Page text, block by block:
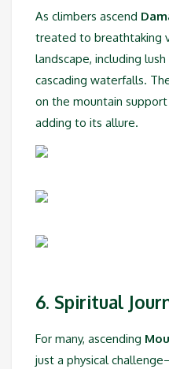
As climbers ascend
treated to breathtaking
landscape, including
cascading waterfalls.
on the mountain
adding to its allure.
6. Spiritual
For many, ascending
just a physical